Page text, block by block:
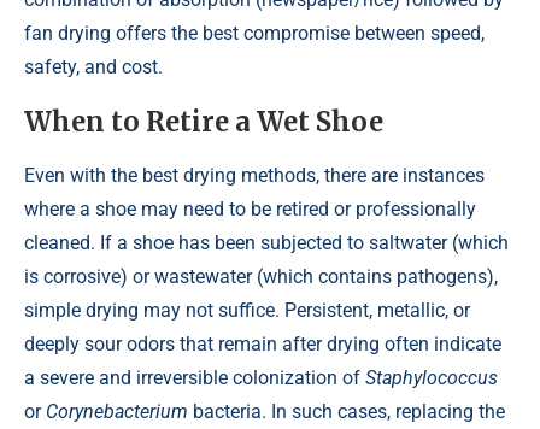
fan drying offers the best compromise between speed,
safety, and cost.
When to Retire a Wet Shoe
Even with the best drying methods, there are instances
where a shoe may need to be retired or professionally
cleaned. If a shoe has been subjected to saltwater (which
is corrosive) or wastewater (which contains pathogens),
simple drying may not suffice. Persistent, metallic, or
deeply sour odors that remain after drying often indicate
a severe and irreversible colonization of Staphylococcus
or Corynebacterium bacteria. In such cases, replacing the